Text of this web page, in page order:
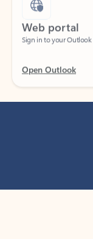
Web portal